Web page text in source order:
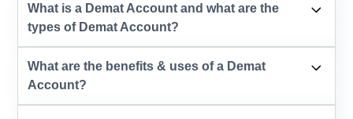
What is a Demat Account and what are the
types of Demat Account?
What are the benefits & uses of a Demat
Account?